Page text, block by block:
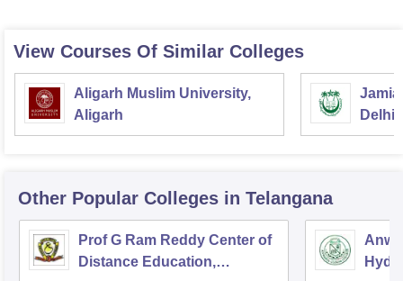
View Courses Of Similar Colleges
Aligarh Muslim University,
Aligarh
Jamia
Delhi
Other Popular Colleges in Telangana
Prof G Ram Reddy Center of
Distance Education,